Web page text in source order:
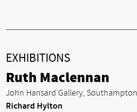
EXHIBITIONS
Ruth Maclennan
John Hansard Gallery, Southampton
Richard Hylton